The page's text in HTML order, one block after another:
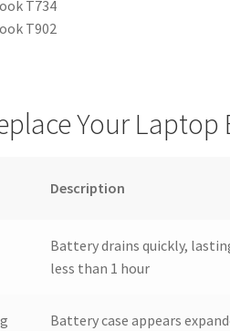
T734
T902
Your Laptop
Description
Battery drains quickly,
less than 1 hour
Battery case appears